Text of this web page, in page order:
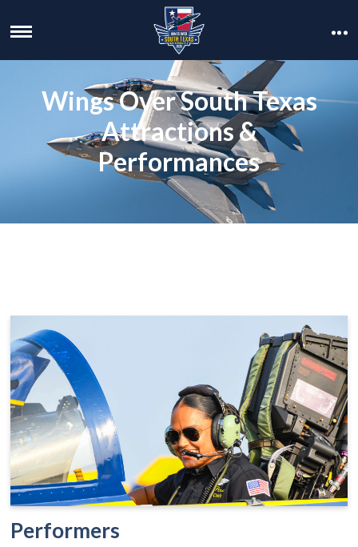
Wings Over South Texas
Attractions &
Performances
Performers